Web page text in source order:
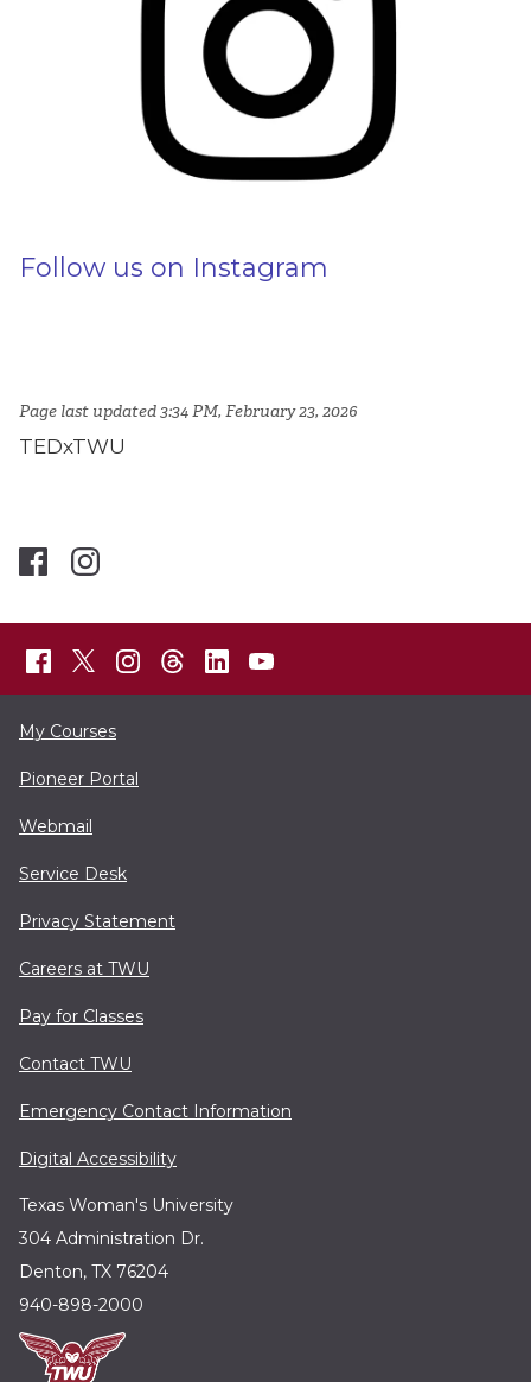
Follow us on Instagram
Page last updated 3:34 PM, February 23, 2026
TEDxTWU
My Courses
Pioneer Portal
Webmail
Service Desk
Privacy Statement
Careers at TWU
Pay for Classes
Contact TWU
Emergency Contact Information
Digital Accessibility
Texas Woman's University
304 Administration Dr.
Denton, TX 76204
940-898-2000